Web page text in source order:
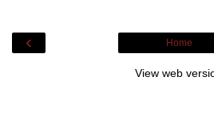
‹ Home
View web